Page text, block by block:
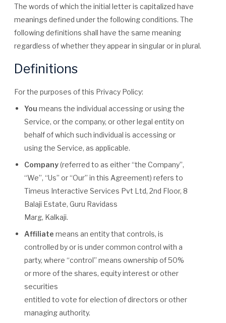
The words of which the initial letter is capitalized have
meanings defined under the following conditions. The
following definitions shall have the same meaning
regardless of whether they appear in singular or in plural.
Definitions
For the purposes of this Privacy Policy:
You means the individual accessing or using the
Service, or the company, or other legal entity on
behalf of which such individual is accessing or
using the Service, as applicable.
Company(referred to as either “the Company”,
“We”, “Us” or “Our” in this Agreement) refers to
Timeus Interactive Services Pvt Ltd, 2nd Floor, 8
Balaji Estate, Guru Ravidass
Marg, Kalkaji.
Affiliate means an entity that controls, is
controlled by or is under common control with a
party, where “control” means ownership of 50%
or more of the shares, equity interest or other
securities
entitled to vote for election of directors or other
managing authority.